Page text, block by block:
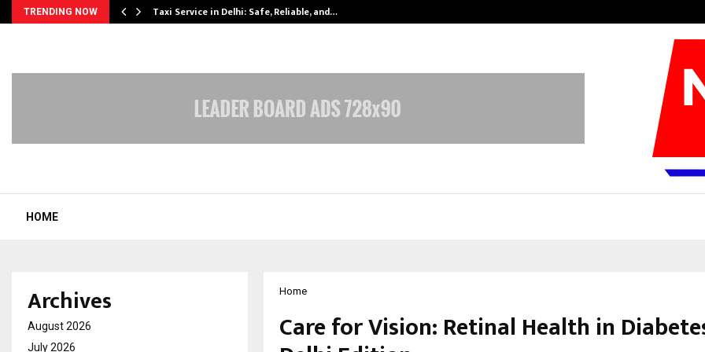
TRENDING NOW Taxi Service in Delhi: Safe, Reliable, and…
HOME
Home
Care for Vision: Retinal Health in
Archives
August 2026
July 2026